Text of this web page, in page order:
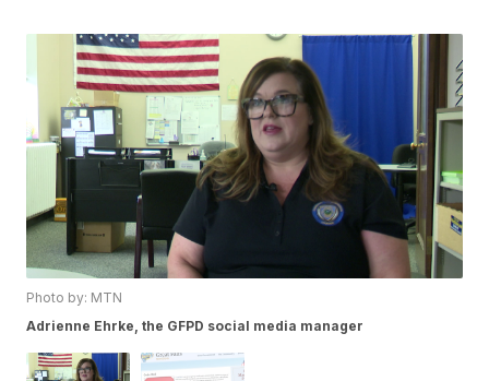
Photo by: MTN
Adrienne Ehrke, the GFPD social media manager